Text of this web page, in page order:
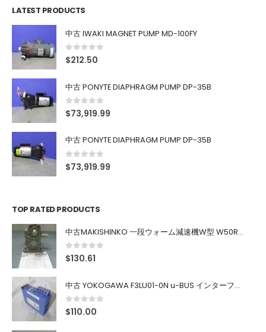
LATEST PRODUCTS
中古 IWAKI MAGNET PUMP MD-100FY
0out of 5
$212.50
中古 PONYTE DIAPHRAGM PUMP DP-35B
0out of 5
$73,919.99
中古 PONYTE DIAPHRAGM PUMP DP-35B
0out of 5
$73,919.99
TOP RATED PRODUCTS
中古MAKISHINKO 一段ウォーム減速機W型 W50R50
0out of 5
$130.61
中古 YOKOGAWA F3LU01-0N u-BUS インターフェース モジュール
0out of 5
$110.00